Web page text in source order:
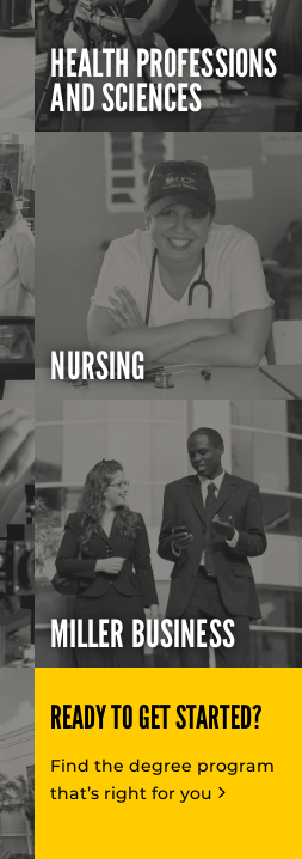
HEALTH PROFESSIONS
AND SCIENCES
NURSING
MILLER BUSINESS
READY TO GET STARTED?
Find the degree program
that’s right for you